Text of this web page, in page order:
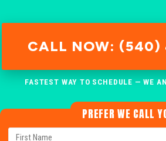
CALL NOW: (540)
FASTEST WAY TO SCHEDULE — WE
PREFER WE CALL